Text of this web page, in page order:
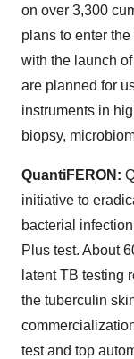
on over 3,300
plans to enter
with the launch
are planned for
instruments in
biopsy,
QuantiFERON:
initiative to
bacterial
Plus test. About
latent TB testing
the tuberculin
test and top